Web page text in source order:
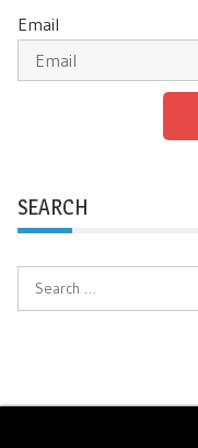
Email
SEARCH
Search
for: